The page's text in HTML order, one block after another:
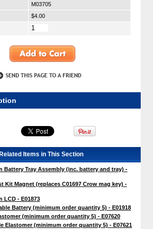
M03705
$4.00
Items in This Section
Battery Tray Assembly (inc. battery and tray) -
Kit Magnet (replaces C01697 Crow mag key) -
LCD - E01873
Battery (minimum order quantity 5) - E01918
(minimum order quantity 5) - E07620
Elastomer (minimum order quantity 5) - E07621